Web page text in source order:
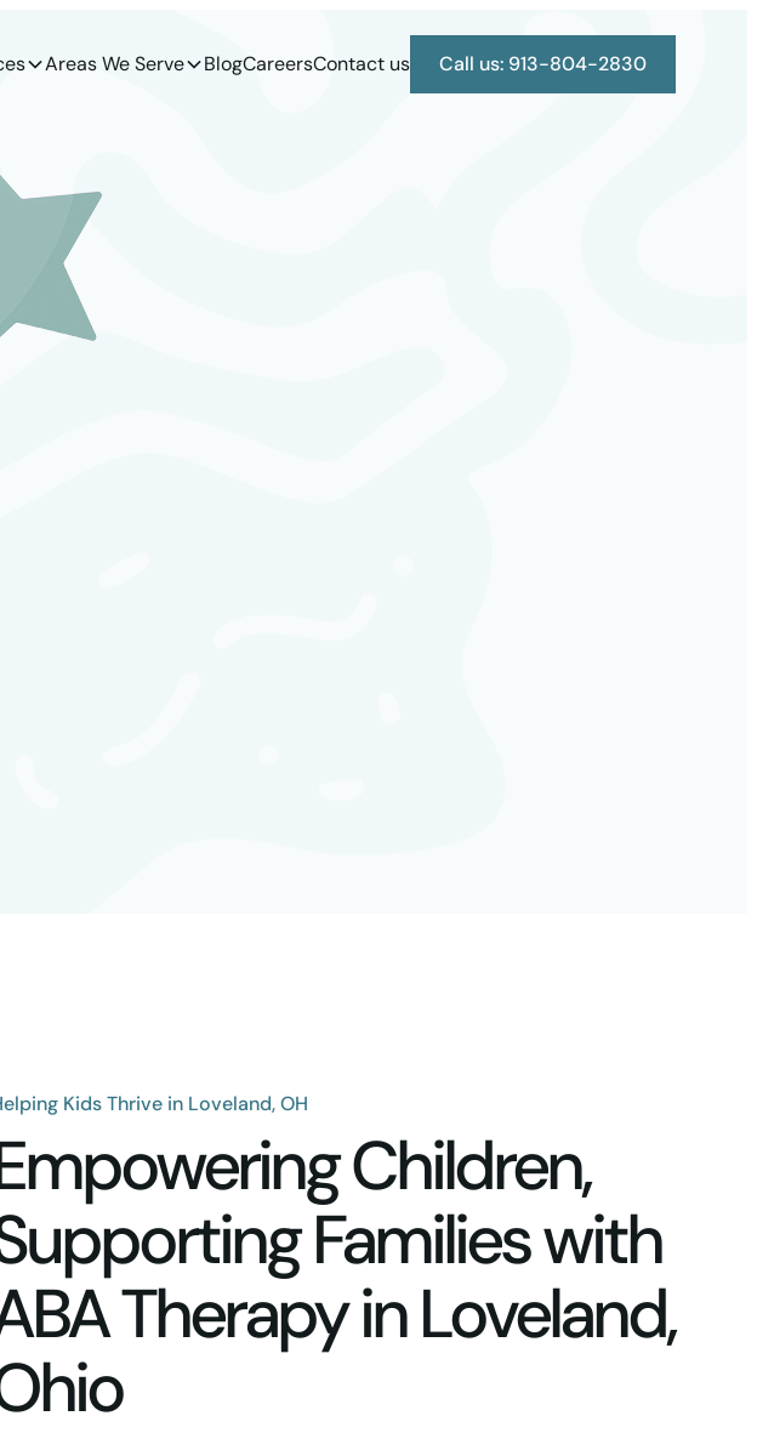
Areas We Serve BlogCareersContact us Call us: 913-804-2830
Kids Thrive in Loveland, OH
Children,
Families with
Therapy in Loveland,